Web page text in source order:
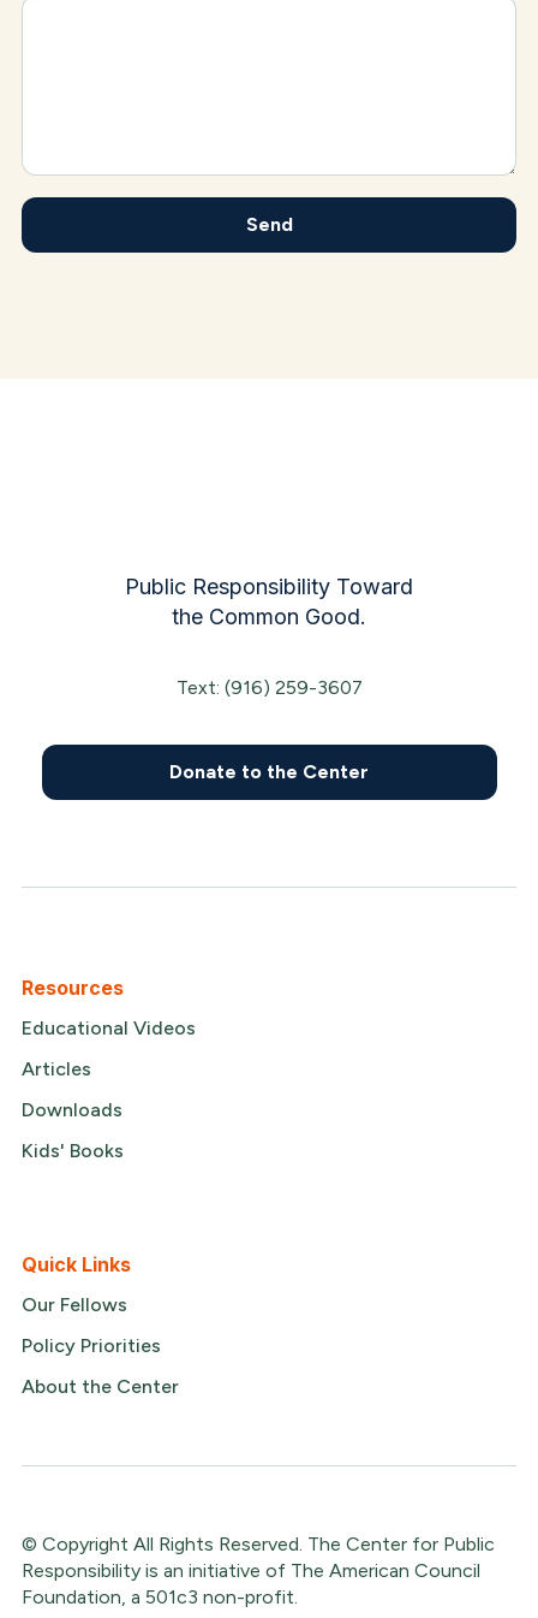
Public Responsibility Toward
the Common Good.
Text: (916) 259-3607
Donate to the Center
Resources
Educational Videos
Articles
Downloads
Kids' Books
Quick Links
Our Fellows
Policy Priorities
About the Center
© Copyright All Rights Reserved. The Center for Public
Responsibility is an initiative of The American Council
Foundation, a 501c3 non-profit.